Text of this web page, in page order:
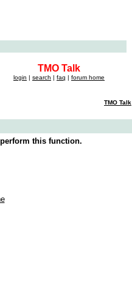
TMO Talk
login | search | faq | forum home
TMO Talk
this function.